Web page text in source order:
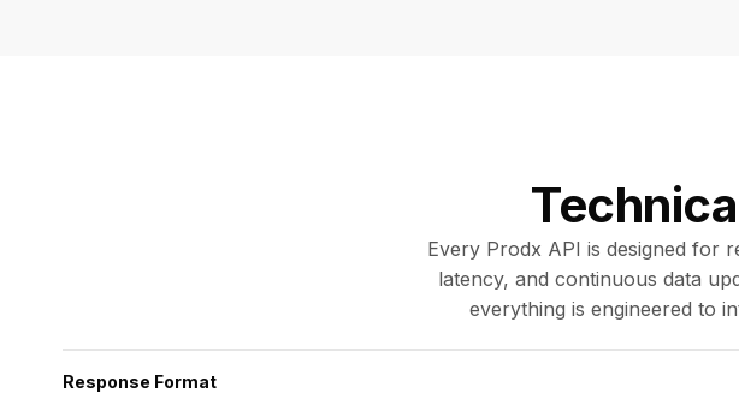
Every Prodx API is designed for
latency, and continuous data
everything is engineered to
Response Format